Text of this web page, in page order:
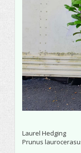
Laurel Hedging
Prunus